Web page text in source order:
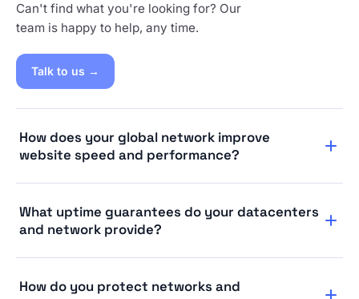
Can't find what you're looking for? Our
team is happy to help, any time.
Talk to us →
How does your global network improve
website speed and performance?
from the location nearest to them, making pages load
faster than they would on a regular web host serving
everything from a single origin.
What uptime guarantees do your datacenters
and network provide?
experiences any problems, you can request a free
How do you protect networks and